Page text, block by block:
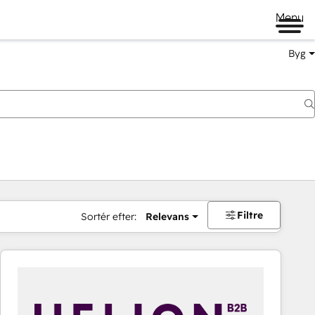
Menu
Byg
Sortér efter: Relevans Filtre